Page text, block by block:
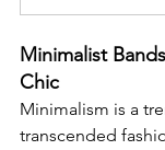
Minimalist
Chic
Minimalism is a
transcended